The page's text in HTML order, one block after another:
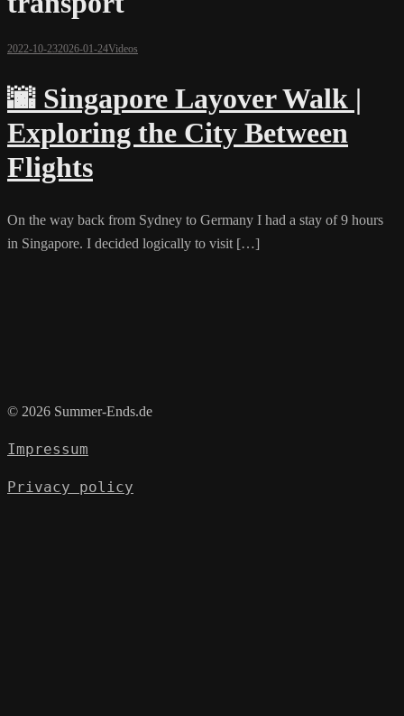
2022-10-232026-01-24Videos
🌆 Singapore Layover Walk |
Exploring the City Between
Flights
On the way back from Sydney to Germany I had a stay of 9 hours
in Singapore. I decided logically to visit […]
© 2026 Summer-Ends.de
Impressum
Privacy policy